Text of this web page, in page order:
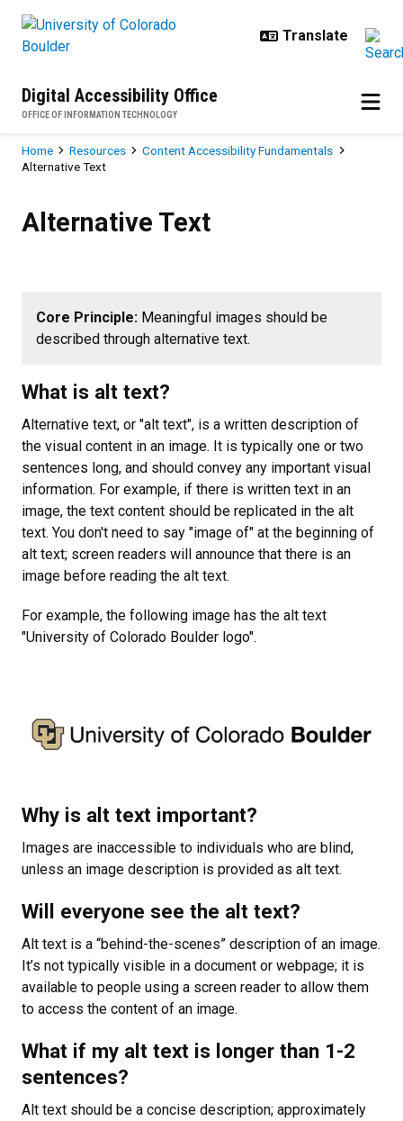
Digital Accessibility Office
OFFICE OF INFORMATION TECHNOLOGY
Breadcrumb
Home Resources
Content Accessibility Fundamentals
Alternative Text
Alternative Text
Core Principle: Meaningful images should be
described through alternative text.
What is alt text?
Alternative text, or "alt text", is a written description of
the visual content in an image. It is typically one or two
sentences long, and should convey any important visual
information. For example, if there is written text in an
image, the text content should be replicated in the alt
text. You don't need to say "image of" at the beginning of
alt text; screen readers will announce that there is an
image before reading the alt text.
For example, the following image has the alt text
"University of Colorado Boulder logo".
Why is alt text important?
Images are inaccessible to individuals who are blind,
unless an image description is provided as alt text.
Will everyone see the alt text?
Alt text is a “behind-the-scenes” description of an image.
It’s not typically visible in a document or webpage; it is
available to people using a screen reader to allow them
to access the content of an image.
What if my alt text is longer than 1-2
sentences?
Alt text should be a concise description; approximately